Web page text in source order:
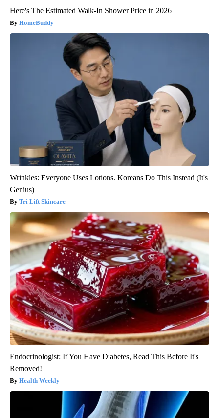
Here's The Estimated Walk-In Shower Price in 2026
HomeBuddy
Wrinkles: Everyone Uses Lotions. Koreans Do This Instead (It's
Genius)
Tri Lift Skincare
Endocrinologist: If You Have Diabetes, Read This Before It's
Removed!
Health Weekly